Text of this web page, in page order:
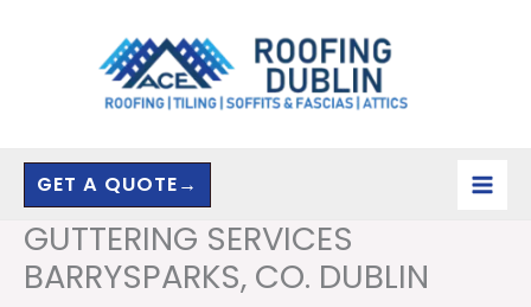
GET A QUOTE→
GUTTERING SERVICES
BARRYSPARKS, CO. DUBLIN